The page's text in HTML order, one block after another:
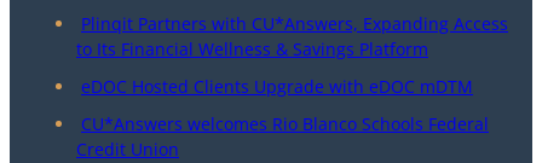
Plinqit Partners with CU*Answers, Expanding Access
to Its Financial Wellness & Savings Platform
eDOC Hosted Clients Upgrade with eDOC mDTM
CU*Answers welcomes Rio Blanco Schools Federal
Credit Union